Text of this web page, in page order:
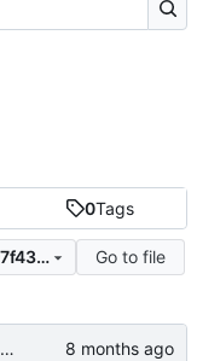
0Tags
254fc3062c299654f2bb5fcefa83697f433638a0
Go to file
fix (zshrc): WORDCHARS are a feature from zsh and should not require an export